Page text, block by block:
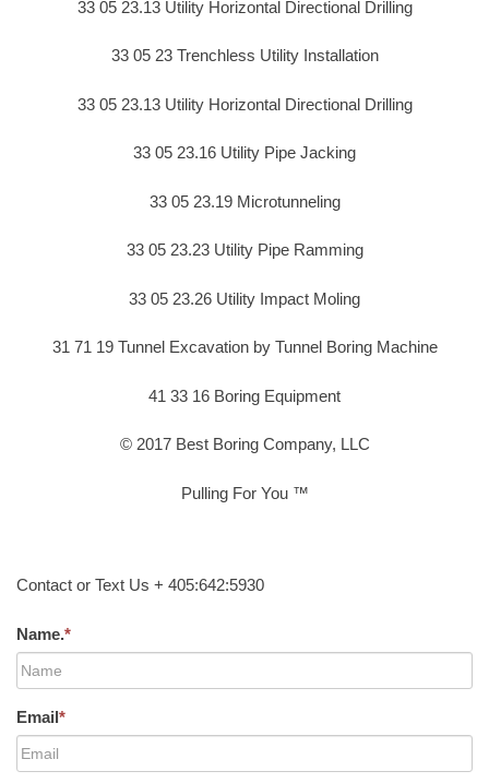
33 05 23.13 Utility Horizontal Directional Drilling
33 05 23 Trenchless Utility Installation
33 05 23.13 Utility Horizontal Directional Drilling
33 05 23.16 Utility Pipe Jacking
33 05 23.19 Microtunneling
33 05 23.23 Utility Pipe Ramming
33 05 23.26 Utility Impact Moling
31 71 19 Tunnel Excavation by Tunnel Boring Machine
41 33 16 Boring Equipment
© 2017 Best Boring Company, LLC
Pulling For You ™
Contact or Text Us + 405:642:5930
Name.*
Email*